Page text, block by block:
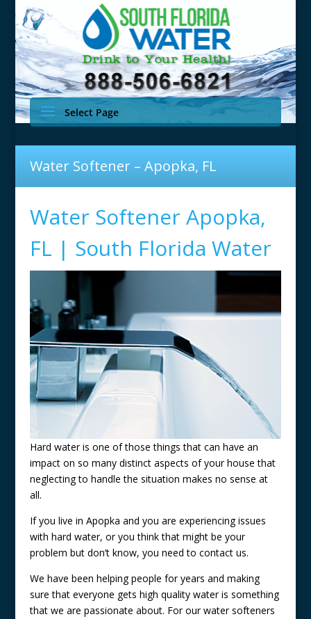
Select Page
Water Softener – Apopka, FL
Water Softener Apopka,
FL | South Florida Water
Hard water is one of those things that can have an
impact on so many distinct aspects of your house that
neglecting to handle the situation makes no sense at
all.
If you live in Apopka and you are experiencing issues
with hard water, or you think that might be your
problem but don’t know, you need to contact us.
We have been helping people for years and making
sure that everyone gets high quality water is something
that we are passionate about. For our water softeners